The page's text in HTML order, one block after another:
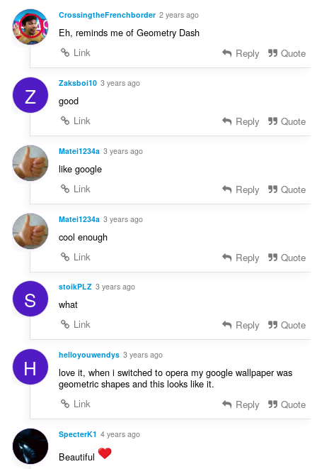
CrossingtheFrenchborder 2 years ago
Eh, reminds me of Geometry Dash
Link
Reply Quote
Z Zaksboi10 3 years ago
good
Link
Reply Quote
Matei1234a 3 years ago
like google
Link
Reply Quote
Matei1234a 3 years ago
cool enough
Link
Reply Quote
S stoikPLZ 3 years ago
what
Link
Reply Quote
H helloyouwendys 3 years ago
love it, when i switched to opera my google wallpaper was
geometric shapes and this looks like it.
Link
Reply Quote
SpecterK1 4 years ago
Beautiful